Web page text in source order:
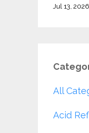
Jul 13, 2026
All
Acid